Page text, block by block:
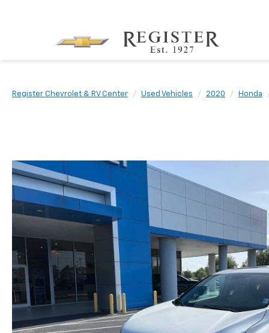
Register Chevrolet & RV Center Used Vehicles 2020 Honda